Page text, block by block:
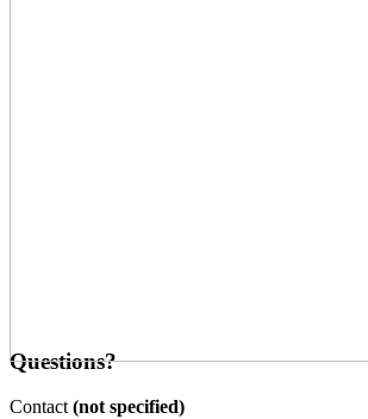
Questions?
Contact (not specified)